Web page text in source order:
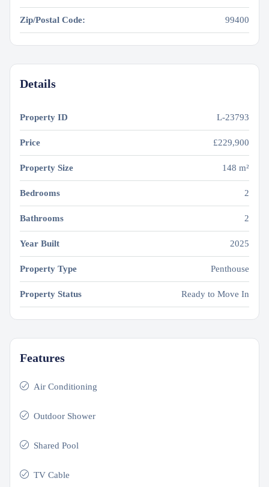
Zip/Postal Code: 99400
Details
Property ID L-23793
Price £229,900
Property Size 148 m²
Bedrooms 2
Bathrooms 2
Year Built 2025
Property Type Penthouse
Property Status Ready to Move In
Features
Air Conditioning
Outdoor Shower
Shared Pool
TV Cable